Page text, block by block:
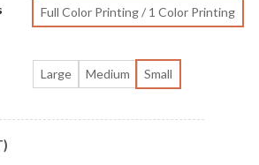
Full Color Printing / 1 Color Printing
Large Medium Small